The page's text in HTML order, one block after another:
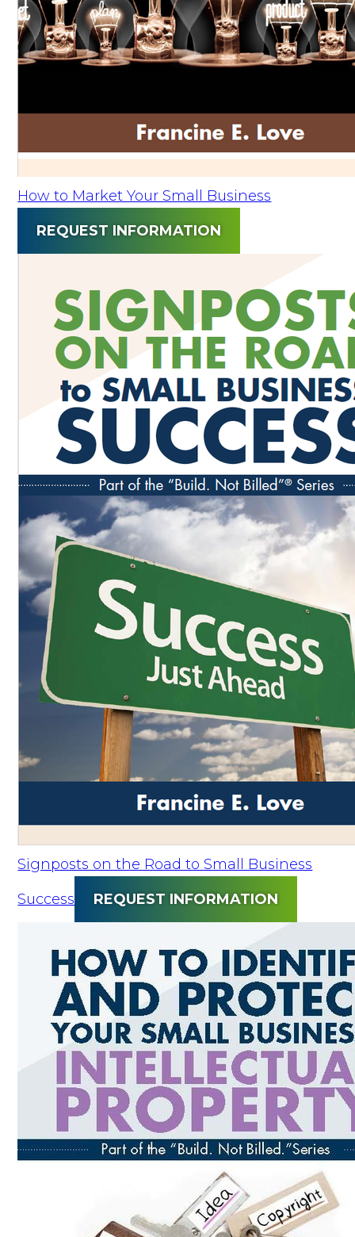
How to Market Your Small Business
REQUEST INFORMATION
Signposts on the Road to Small Business
Success
REQUEST INFORMATION